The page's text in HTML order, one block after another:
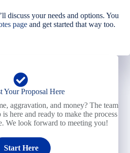
discuss your needs and options. You
page and get started that way too.
Your Proposal Here
aggravation, and money? The team
here and ready to make the process
We look forward to meeting you!
Start Here